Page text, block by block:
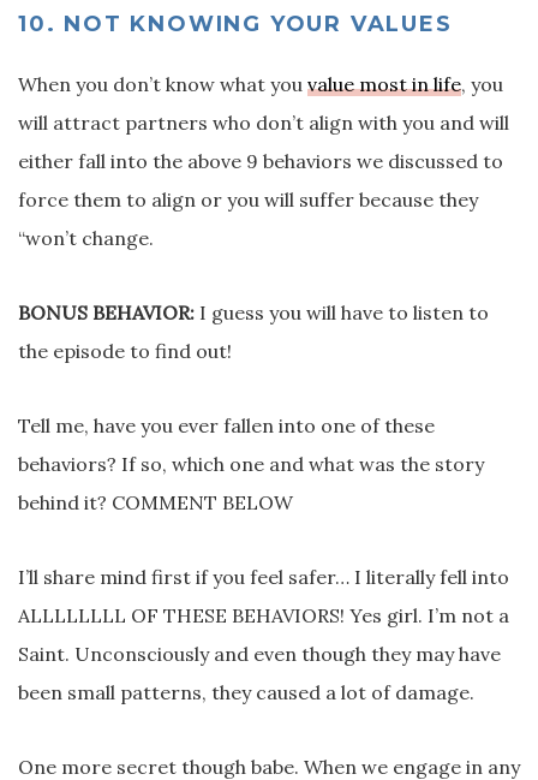
10. NOT KNOWING YOUR VALUES
When you don’t know what you value most in life, you
will attract partners who don’t align with you and will
either fall into the above 9 behaviors we discussed to
force them to align or you will suffer because they
“won’t change.
BONUS BEHAVIOR: I guess you will have to listen to
the episode to find out!
Tell me, have you ever fallen into one of these
behaviors? If so, which one and what was the story
behind it? COMMENT BELOW
I’ll share mind first if you feel safer… I literally fell into
ALLLLLLLL OF THESE BEHAVIORS! Yes girl. I’m not a
Saint. Unconsciously and even though they may have
been small patterns, they caused a lot of damage.
One more secret though babe. When we engage in any